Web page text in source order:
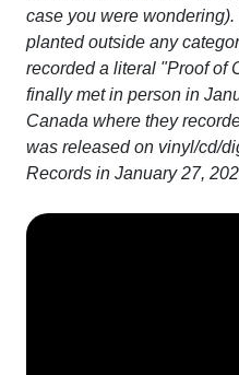
case you were
planted outside any
recorded a literal "Proof of
finally met in person in
Canada where they
was released on vinyl/cd/
Records in January 27,